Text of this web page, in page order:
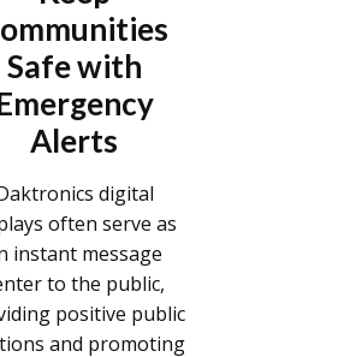
Safe with
Alerts
digital
often serve as
instant message
to the public,
positive public
and promoting